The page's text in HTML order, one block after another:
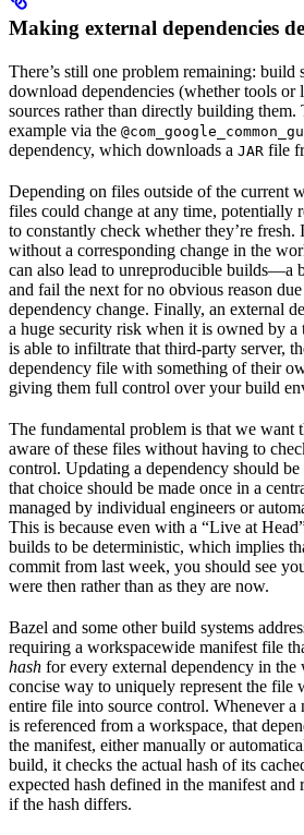
Making external dependencies
There’s still one problem remaining: build
download dependencies (whether tools or
sources rather than directly building them.
example via the
dependency, which downloads a JAR file
Depending on files outside of the current
files could change at any time, potentially
to constantly check whether they’re fresh.
without a corresponding change in the
can also lead to unreproducible builds—a
and fail the next for no obvious reason
dependency change. Finally, an external
a huge security risk when it is owned by
is able to infiltrate that third-party server,
dependency file with something of their
giving them full control over your build
The fundamental problem is that we want
aware of these files without having to
control. Updating a dependency should
that choice should be made once in a
managed by individual engineers or
This is because even with a “Live at
builds to be deterministic, which implies
commit from last week, you should see
were then rather than as they are now.
Bazel and some other build systems
requiring a workspacewide manifest file
hash for every external dependency in the
concise way to uniquely represent the file
entire file into source control. Whenever a
is referenced from a workspace, that
the manifest, either manually or
build, it checks the actual hash of its
expected hash defined in the manifest
if the hash differs.